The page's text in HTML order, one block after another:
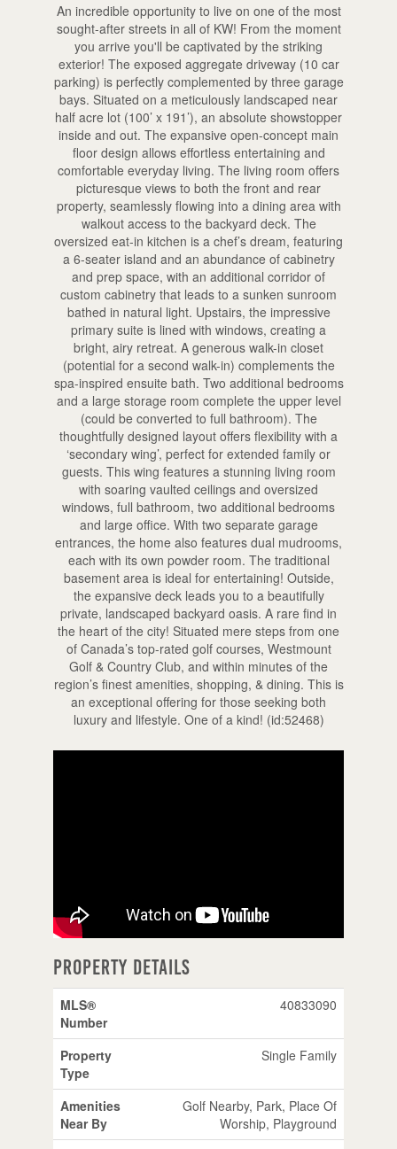
An incredible opportunity to live on one of the most
sought-after streets in all of KW! From the moment
you arrive you'll be captivated by the striking
exterior! The exposed aggregate driveway (10 car
parking) is perfectly complemented by three garage
bays. Situated on a meticulously landscaped near
half acre lot (100’ x 191’), an absolute showstopper
inside and out. The expansive open-concept main
floor design allows effortless entertaining and
comfortable everyday living. The living room offers
picturesque views to both the front and rear
property, seamlessly flowing into a dining area with
walkout access to the backyard deck. The
oversized eat-in kitchen is a chef’s dream, featuring
a 6-seater island and an abundance of cabinetry
and prep space, with an additional corridor of
custom cabinetry that leads to a sunken sunroom
bathed in natural light. Upstairs, the impressive
primary suite is lined with windows, creating a
bright, airy retreat. A generous walk-in closet
(potential for a second walk-in) complements the
spa-inspired ensuite bath. Two additional bedrooms
and a large storage room complete the upper level
(could be converted to full bathroom). The
thoughtfully designed layout offers flexibility with a
‘secondary wing’, perfect for extended family or
guests. This wing features a stunning living room
with soaring vaulted ceilings and oversized
windows, full bathroom, two additional bedrooms
and large office. With two separate garage
entrances, the home also features dual mudrooms,
each with its own powder room. The traditional
basement area is ideal for entertaining! Outside,
the expansive deck leads you to a beautifully
private, landscaped backyard oasis. A rare find in
the heart of the city! Situated mere steps from one
of Canada’s top-rated golf courses, Westmount
Golf & Country Club, and within minutes of the
region’s finest amenities, shopping, & dining. This is
an exceptional offering for those seeking both
luxury and lifestyle. One of a kind! (id:52468)
Property Details
MLS®
Number
40833090
Property
Type
Single Family
Amenities
Near By
Golf Nearby, Park, Place Of
Worship, Playground